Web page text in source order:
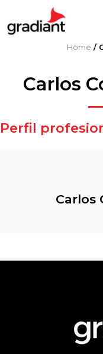
Home /
Carlos
Perfil
Carlos